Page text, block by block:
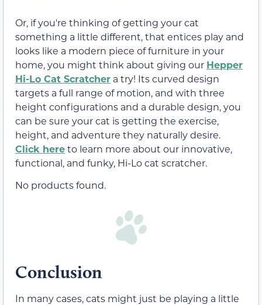
Or, if you're thinking of getting your cat
something a little different, that entices play and
looks like a modern piece of furniture in your
home, you might think about giving our Hepper
Hi-Lo Cat Scratcher a try! Its curved design
targets a full range of motion, and with three
height configurations and a durable design, you
can be sure your cat is getting the exercise,
height, and adventure they naturally desire.
Click hereto learn more about our innovative,
functional, and funky, Hi-Lo cat scratcher.
No products found.
Conclusion
In many cases, cats might just be playing a little